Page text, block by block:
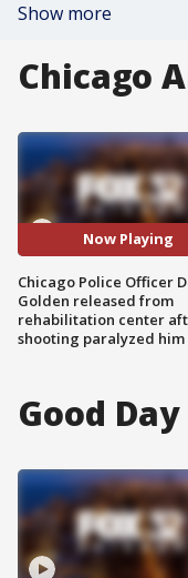
Show more
Chicago
Now Playing
Chicago Police Officer
Golden released from
rehabilitation center
shooting paralyzed him
Good